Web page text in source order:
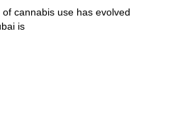
cannabis use has evolved
is